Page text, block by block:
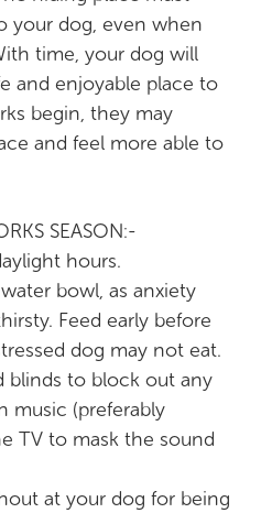
your dog, even when
time, your dog will
and enjoyable place to
begin, they may
and feel more able to
SEASON:-
hours.
bowl, as anxiety
Feed early before
dog may not eat.
blinds to block out any
music (preferably
TV to mask the sound
at your dog for being